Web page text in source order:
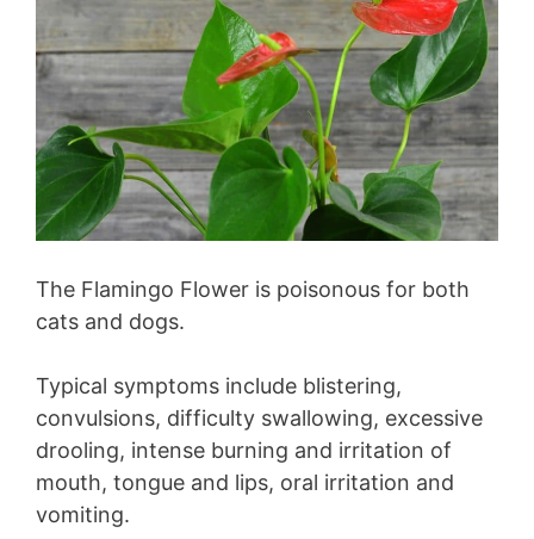
The Flamingo Flower is poisonous for both
cats and dogs.
Typical symptoms include blistering,
convulsions, difficulty swallowing, excessive
drooling, intense burning and irritation of
mouth, tongue and lips, oral irritation and
vomiting.